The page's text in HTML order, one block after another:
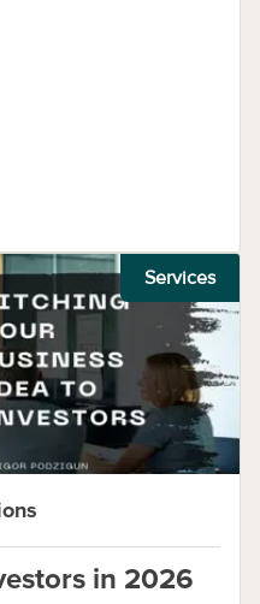
Services
in 2026